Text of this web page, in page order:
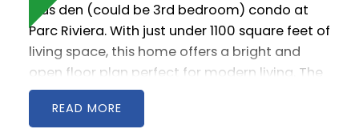
plus den (could be 3rd bedroom) condo at
Parc Riviera. With just under 1100 square feet of
living space, this home offers a bright and
open floor plan perfect for modern living. The
spacious living and dining areas enjoy an
abundance of natural light, creating a
READ